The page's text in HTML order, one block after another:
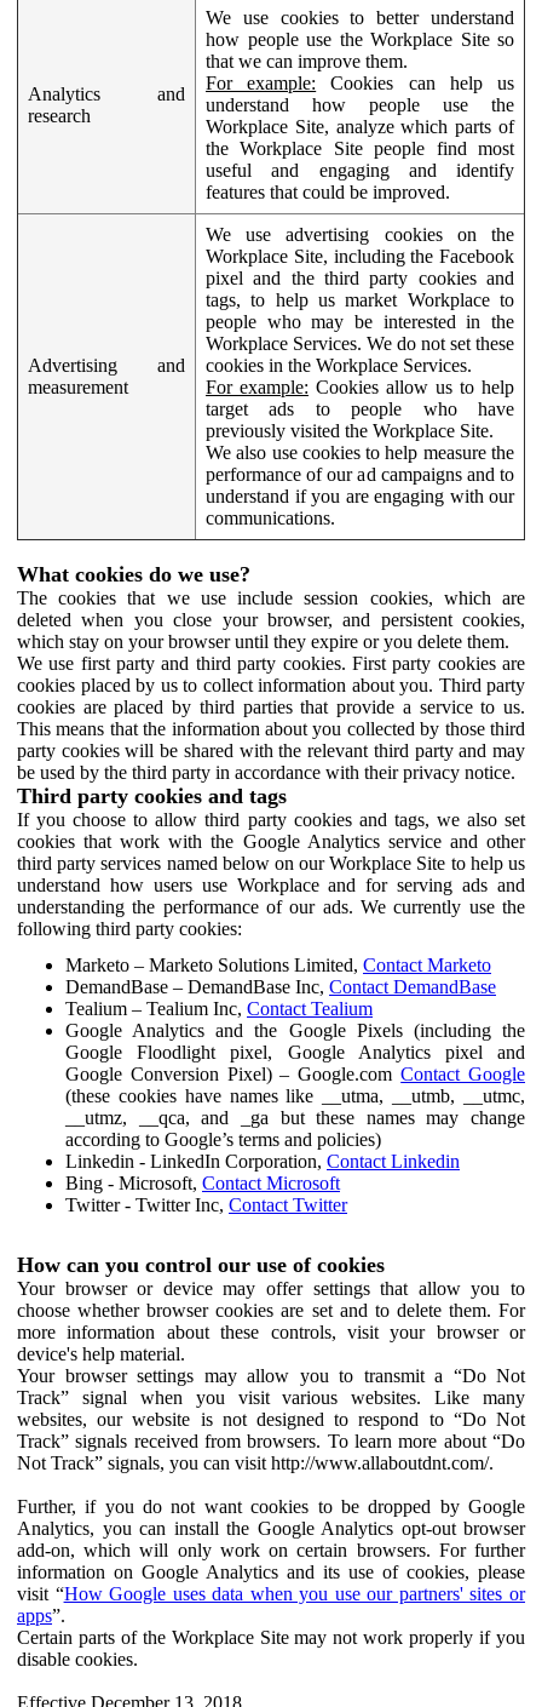
Analytics and
research
We use cookies to better understand
how people use the Workplace Site so
that we can improve them.
For example: Cookies can help us
understand how people use the
Workplace Site, analyze which parts of
the Workplace Site people find most
useful and engaging and identify
features that could be improved.
Advertising and
measurement
We use advertising cookies on the
Workplace Site, including the Facebook
pixel and the third party cookies and
tags, to help us market Workplace to
people who may be interested in the
Workplace Services. We do not set these
cookies in the Workplace Services.
For example: Cookies allow us to help
target ads to people who have
previously visited the Workplace Site.
We also use cookies to help measure the
performance of our ad campaigns and to
understand if you are engaging with our
communications.
What cookies do we use?
The cookies that we use include session cookies, which are
deleted when you close your browser, and persistent cookies,
which stay on your browser until they expire or you delete them.
We use first party and third party cookies. First party cookies are
cookies placed by us to collect information about you. Third party
cookies are placed by third parties that provide a service to us.
This means that the information about you collected by those third
party cookies will be shared with the relevant third party and may
be used by the third party in accordance with their privacy notice.
Third party cookies and tags
If you choose to allow third party cookies and tags, we also set
cookies that work with the Google Analytics service and other
third party services named below on our Workplace Site to help us
understand how users use Workplace and for serving ads and
understanding the performance of our ads. We currently use the
following third party cookies:
Marketo – Marketo Solutions Limited, Contact Marketo
DemandBase – DemandBase Inc, Contact DemandBase
Tealium – Tealium Inc, Contact Tealium
Google Analytics and the Google Pixels (including the
Google Floodlight pixel, Google Analytics pixel and
Google Conversion Pixel) – Google.comContact Google
(these cookies have names like __utma, __utmb, __utmc,
__utmz, __qca, and _ga but these names may change
according to Google’s terms and policies)
Linkedin - LinkedIn Corporation, Contact Linkedin
Bing - Microsoft, Contact Microsoft
Twitter - Twitter Inc, Contact Twitter
How can you control our use of cookies
Your browser or device may offer settings that allow you to
choose whether browser cookies are set and to delete them. For
more information about these controls, visit your browser or
device's help material.
Your browser settings may allow you to transmit a “Do Not
Track” signal when you visit various websites. Like many
websites, our website is not designed to respond to “Do Not
Track” signals received from browsers. To learn more about “Do
Not Track” signals, you can visit http://www.allaboutdnt.com/.
Further, if you do not want cookies to be dropped by Google
Analytics, you can install the Google Analytics opt-out browser
add-on, which will only work on certain browsers. For further
information on Google Analytics and its use of cookies, please
visit “How Google uses data when you use our partners' sites or
apps”.
Certain parts of the Workplace Site may not work properly if you
disable cookies.
Effective December 13, 2018